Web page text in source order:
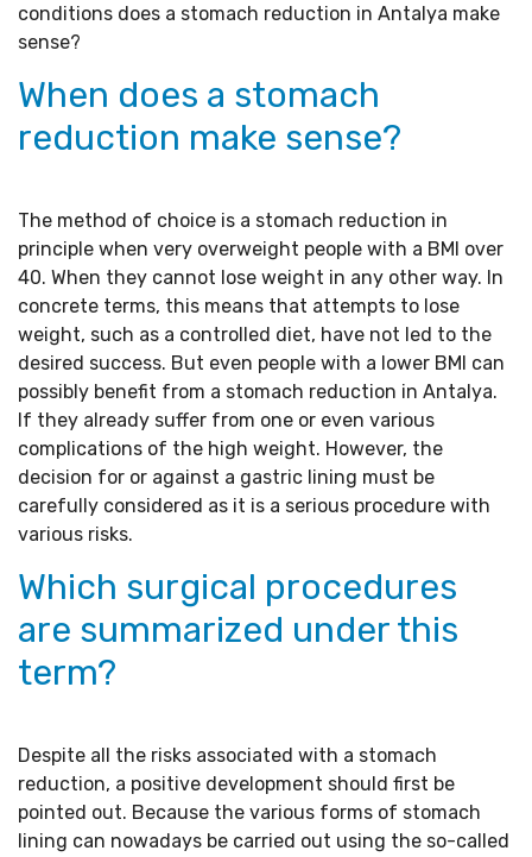
conditions does a stomach reduction in Antalya make
sense?
When does a stomach
reduction make sense?
The method of choice is a stomach reduction in
principle when very overweight people with a BMI over
40. When they cannot lose weight in any other way. In
concrete terms, this means that attempts to lose
weight, such as a controlled diet, have not led to the
desired success. But even people with a lower BMI can
possibly benefit from a stomach reduction in Antalya.
If they already suffer from one or even various
complications of the high weight. However, the
decision for or against a gastric lining must be
carefully considered as it is a serious procedure with
various risks.
Which surgical procedures
are summarized under this
term?
Despite all the risks associated with a stomach
reduction, a positive development should first be
pointed out. Because the various forms of stomach
lining can nowadays be carried out using the so-called